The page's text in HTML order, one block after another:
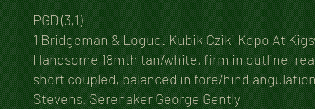
PGD (3,1)
1 Bridgeman & Logue. Kubik Cziki Kopo At
Handsome 18mth tan/white, firm in outline,
short coupled, balanced in fore/hind
Stevens. Serenaker George Gently